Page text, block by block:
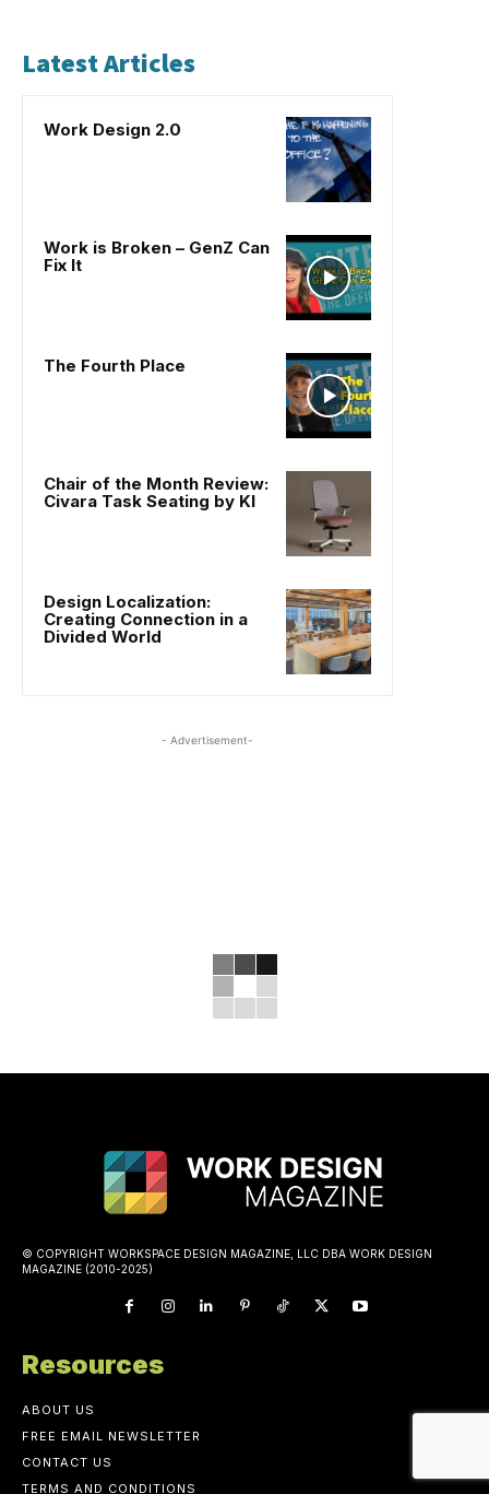
Latest Articles
Work Design 2.0
Work is Broken – GenZ Can
Fix It
The Fourth Place
Chair of the Month Review:
Civara Task Seating by KI
Design Localization:
Creating Connection in a
Divided World
- Advertisement-
© COPYRIGHT WORKSPACE DESIGN MAGAZINE, LLC DBA WORK DESIGN
MAGAZINE (2010-2025)
Resources
ABOUT US
FREE EMAIL NEWSLETTER
CONTACT US
TERMS AND CONDITIONS